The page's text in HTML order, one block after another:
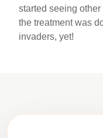
started seeing
the treatment was
invaders, yet!